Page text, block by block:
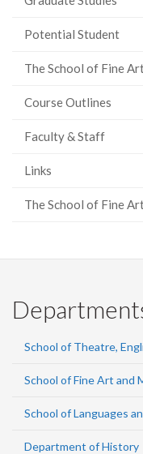
Potential Student
The School of Fine
Course Outlines
Faculty & Staff
Links
The School of Fine
School of Theatre,
School of Fine Art and
School of Languages
Department of History